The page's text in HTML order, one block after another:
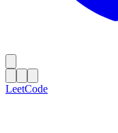
LeetCode